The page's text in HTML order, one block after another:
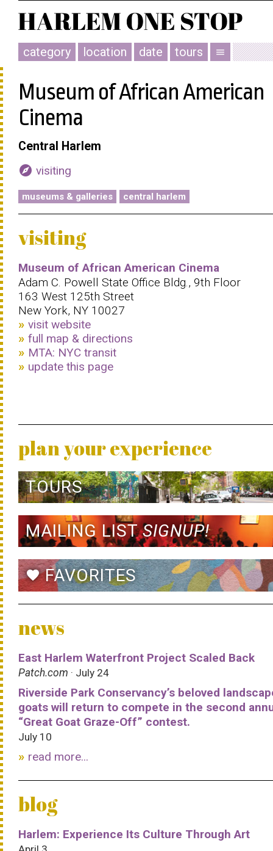
category location date tours menu
Museum of African American
Cinema
Central Harlem
explore visiting
museums & galleries central harlem
visiting
Museum of African American Cinema
Adam C. Powell State Office Bldg., 9th Floor
163 West 125th Street
New York, NY 10027
visit website
full map & directions
MTA: NYC transit
update this page
plan your experience
TOURS
MAILING LISTSIGNUP!
favoriteFAVORITES
news
East Harlem Waterfront Project Scaled Back
Patch.com · July 24
Riverside Park Conservancy’s beloved
goats will return to compete in the second
“Great Goat Graze-Off” contest.
July 10
read more...
blog
Harlem: Experience Its Culture Through Art